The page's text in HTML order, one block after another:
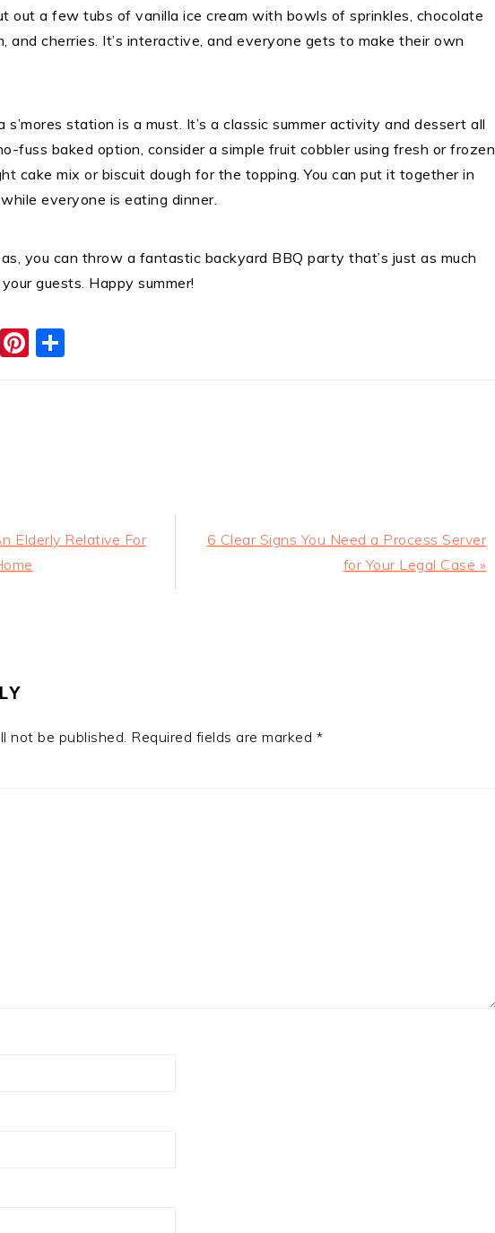
out a few tubs of vanilla ice cream with bowls of sprinkles, chocolate
and cherries. It’s interactive, and everyone gets to make their own
s’mores station is a must. It’s a classic summer activity and dessert all
fuss baked option, consider a simple fruit cobbler using fresh or frozen
cake mix or biscuit dough for the topping. You can put it together in
everyone is eating dinner.
you can throw a fantastic backyard BBQ party that’s just as much
guests. Happy summer!
X Pinterest
Elderly Relative For
Next
6 Clear Signs You Need a Process Server
for Your Legal Case »
not be published. Required fields are marked *